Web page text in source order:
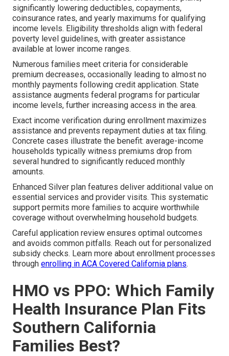
significantly lowering deductibles, copayments,
coinsurance rates, and yearly maximums for qualifying
income levels. Eligibility thresholds align with federal
poverty level guidelines, with greater assistance
available at lower income ranges.
Numerous families meet criteria for considerable
premium decreases, occasionally leading to almost no
monthly payments following credit application. State
assistance augments federal programs for particular
income levels, further increasing access in the area.
Exact income verification during enrollment maximizes
assistance and prevents repayment duties at tax filing.
Concrete cases illustrate the benefit: average-income
households typically witness premiums drop from
several hundred to significantly reduced monthly
amounts.
Enhanced Silver plan features deliver additional value on
essential services and provider visits. This systematic
support permits more families to acquire worthwhile
coverage without overwhelming household budgets.
Careful application review ensures optimal outcomes
and avoids common pitfalls. Reach out for personalized
subsidy checks. Learn more about enrollment processes
through enrolling in ACA Covered California plans.
HMO vs PPO: Which Family
Health Insurance Plan Fits
Southern California
Families Best?